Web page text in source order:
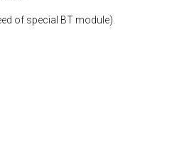
of special BT module).